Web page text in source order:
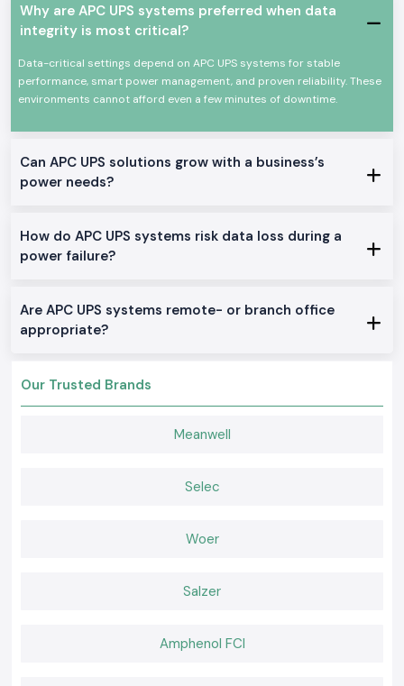
against power outages, voltage drops, and disruption of electricity. It
also offers continuity in the other related machines in the case of
outages.
Schneider APC UPSsystems were built on the principles of the newest
technology and robust construction that make it very efficient, fast in
switching, and consistent in performance. They are applicable at any
standards of safety and quality.
There are certain significant characteristics of
Schneider APC UPS:
Very high efficiency and non-varying performance
Design Durability: long service life
industrial applications
True Schneider APC UPS on Stock
theChandigarh.
Line-Interactive APC UPS
Good in offices, shops, and business projects, which require their
Hospital, critical industrial-oriented, and a data center.
A personal computer is compatible with server rooms and network
original products and professionalism of the company.
Why are APC UPS systems preferred when data
integrity is most critical?
Data-critical settings depend on APC UPS systems for stable
performance, smart power management, and proven reliability. These
environments cannot afford even a few minutes of downtime.
Can APC UPS solutions grow with a business’s
power needs?
How do APC UPS systems risk data loss during a
power failure?
Are APC UPS systems remote- or branch office
appropriate?
Our Trusted Brands
Meanwell
Selec
Woer
Salzer
Amphenol FCI